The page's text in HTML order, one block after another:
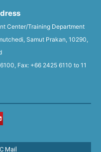
Center/Training Department
Samut Prakan, 10290,
Fax: +66 2425 6110 to 11
Mail